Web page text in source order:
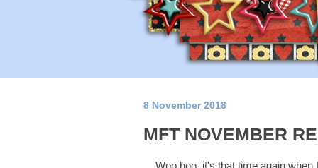
8 November 2018
MFT NOVEMBER
Woo hoo, it's that time again